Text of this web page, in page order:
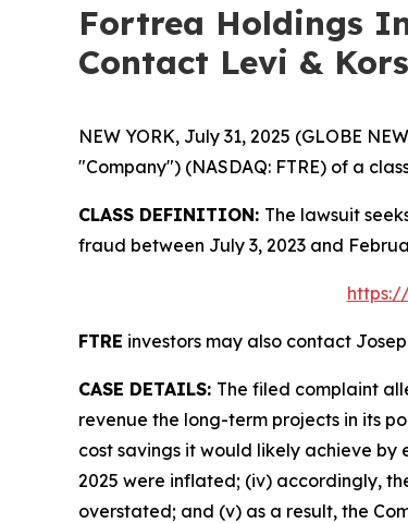
Fortrea Holdings
Contact Levi &
NEW YORK, July 31, 2025 (GLOBE
"Company") (NASDAQ: FTRE) of a
CLASS DEFINITION: The lawsuit
fraud between July 3, 2023 and
FTRE investors may also contact
CASE DETAILS: The filed complaint
revenue the long-term projects in its
cost savings it would likely achieve by
2025 were inflated; (iv) accordingly,
overstated; and (v) as a result, the